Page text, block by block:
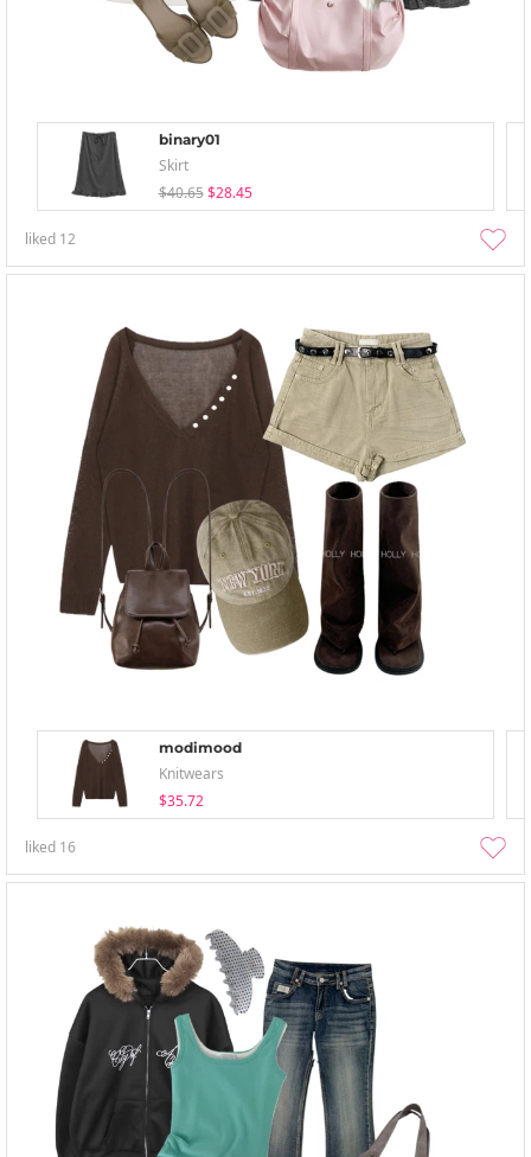
binary01
Skirt
$40.65 $28.45
liked 12
modimood
Knitwears
$35.72
liked 16